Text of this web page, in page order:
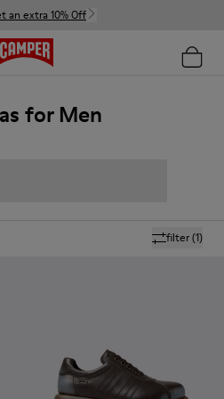
an extra 10% Off
for Men
filter(1)